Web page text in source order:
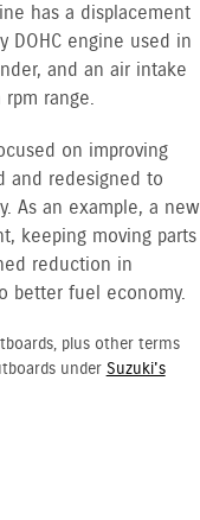
has a displacement
DOHC engine used in
and an air intake
range.
on improving
and redesigned to
As an example, a new
keeping moving parts
reduction in
better fuel economy.
plus other terms
under Suzuki's